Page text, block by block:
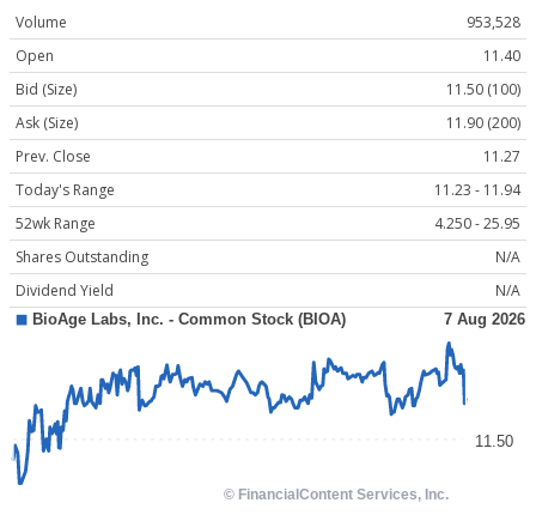
Volume
953,528
Open
11.40
Bid (Size)
11.50 (100)
Ask (Size)
11.90 (200)
Prev. Close
11.27
Today's Range
11.23 - 11.94
52wk Range
4.250 - 25.95
Shares Outstanding
N/A
Dividend Yield
N/A